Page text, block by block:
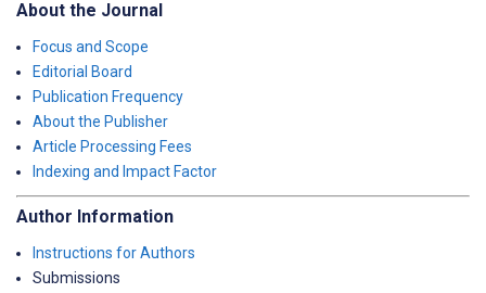
About the Journal
Focus and Scope
Editorial Board
Publication Frequency
About the Publisher
Article Processing Fees
Indexing and Impact Factor
Author Information
Instructions for Authors
Submissions